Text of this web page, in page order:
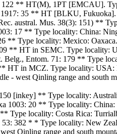
122 ** HT(M), 1PT [EMCAU].
1917: 35 ** HT [BLKU,
austral. Mus. 38(3): 151) **
17 ** Type locality: China:
** Type locality: Mexico:
** HT in SEMC. Type
Belg., Entom. 71: 179 ** Type
HT in MCZ. Type locality:
- west Qinling range and
[inkey] ** Type locality:
1003: 20 ** Type locality:
Type locality: Costa Rica:
382 * * Type locality: New
Qinling range and south